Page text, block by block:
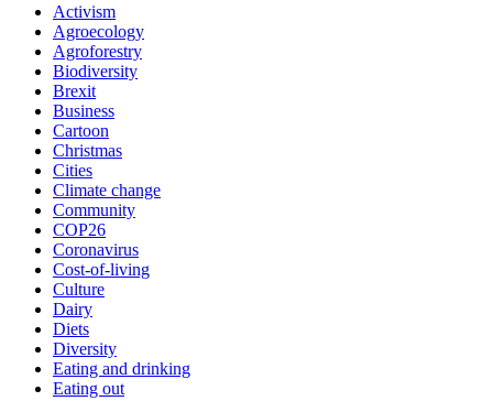
Activism
Agroecology
Agroforestry
Biodiversity
Brexit
Business
Cartoon
Christmas
Cities
Climate change
Community
COP26
Coronavirus
Cost-of-living
Culture
Dairy
Diets
Diversity
Eating and drinking
Eating out